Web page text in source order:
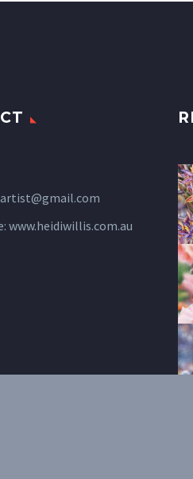
www.heidiwillis.com.au